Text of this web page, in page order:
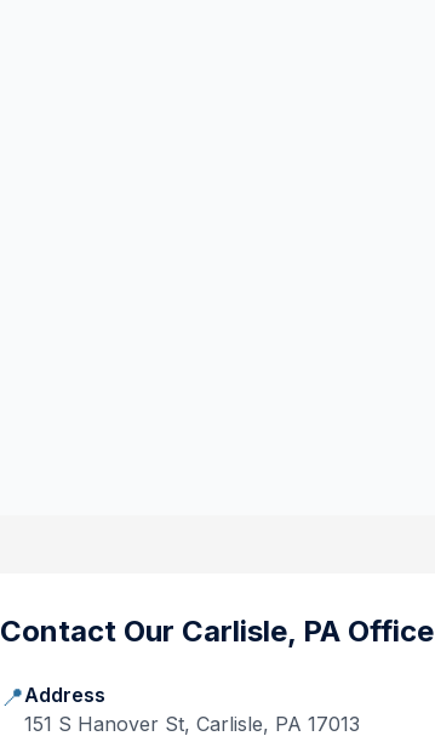
Contact Our Carlisle, PA Office
📍Address
151 S Hanover St, Carlisle, PA 17013